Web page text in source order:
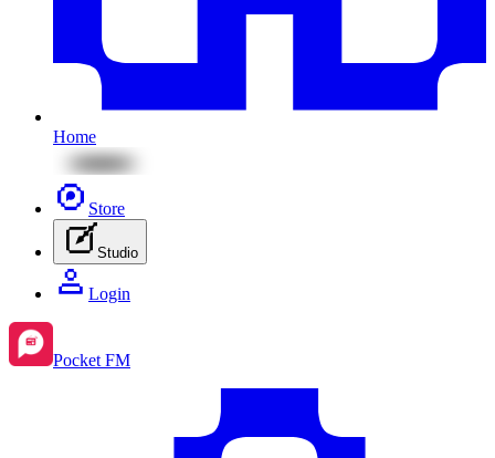
Home
Store
Studio
Login
Pocket FM